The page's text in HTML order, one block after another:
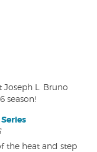
Joseph L. Bruno
season!
the heat and step